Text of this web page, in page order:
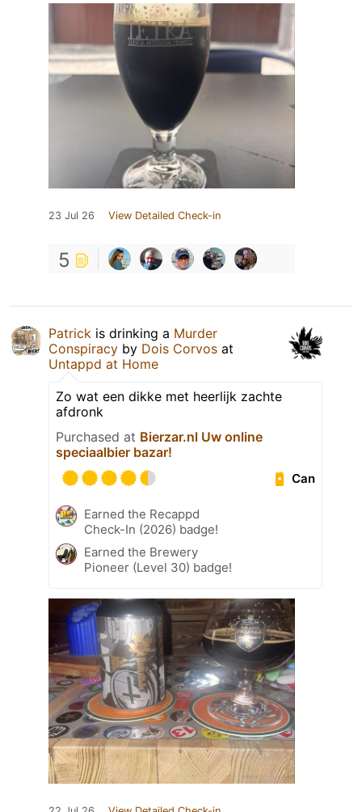
23 Jul 26 View Detailed Check-in
5
Patrick is drinking a Murder
Conspiracy by Dois Corvos at
Untappd at Home
Zo wat een dikke met heerlijk zachte
afdronk
Purchased at Bierzar.nl Uw online
speciaalbier bazar!
Can
Earned the Recappd
Check-In (2026) badge!
Earned the Brewery
Pioneer (Level 30) badge!